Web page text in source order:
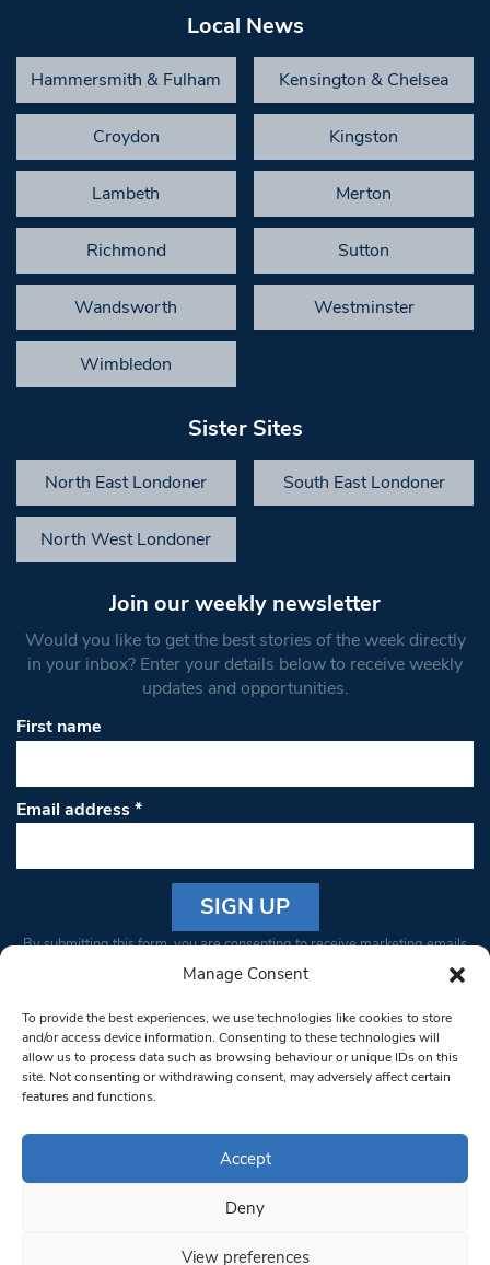
Manage Consent
To provide the best experiences, we use technologies like cookies to store
and/or access device information. Consenting to these technologies will
allow us to process data such as browsing behaviour or unique IDs on this
site. Not consenting or withdrawing consent, may adversely affect certain
features and functions.
Accept
Deny
View preferences
Local News
Hammersmith & Fulham Kensington & Chelsea
Croydon Kingston
Lambeth Merton
Richmond Sutton
Wandsworth Westminster
Wimbledon
Sister Sites
North East Londoner South East Londoner
North West Londoner
Join our weekly newsletter
Would you like to get the best stories of the week directly
in your inbox? Enter your details below to receive weekly
updates and opportunities.
First name
Email address*
Constant
Please
leave
this field
blank.
By submitting this form, you are consenting to receive marketing emails
from: South West Londoner. You can revoke your consent to receive
bottom of every email.Emails are serviced by Constant Contact
© 1997-2026 South West Londoner.
Privacy Policy
Terms & Conditions